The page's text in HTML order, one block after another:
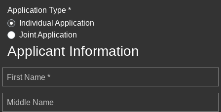
Application Type *
Individual Application
Joint Application
Applicant Information
First Name *
Middle Name